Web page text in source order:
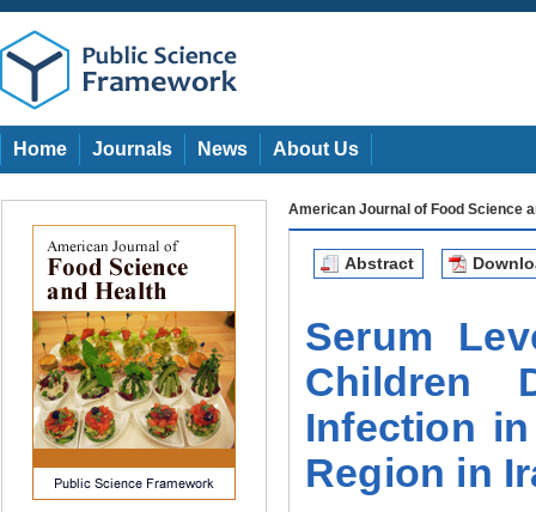
Home Journals News About Us
American Journal of Food Science
Abstract
Serum
Children
Infection
Region in